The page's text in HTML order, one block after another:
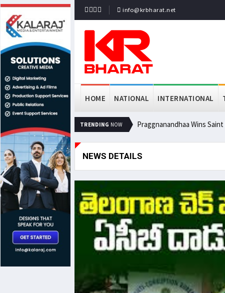
info@krbharat.net
HOME NATIONAL INTERNATIONAL
TRENDING NOW Praggnanandhaa Wins
NEWS DETAILS